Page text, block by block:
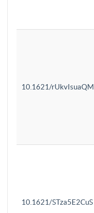
10.1621/rUkvIsuaQM
10.1621/STza5E2CuS